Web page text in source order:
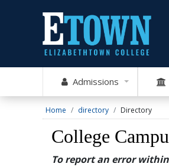
Admissions
Home directory Directory
College
To report an error